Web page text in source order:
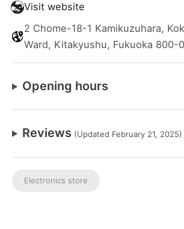
Visit website
2 Chome-18-1 Kamikuzuhara,
Ward, Kitakyushu, Fukuoka 800-
Opening hours
Reviews (Updated February 21, 2025)
Electronics store